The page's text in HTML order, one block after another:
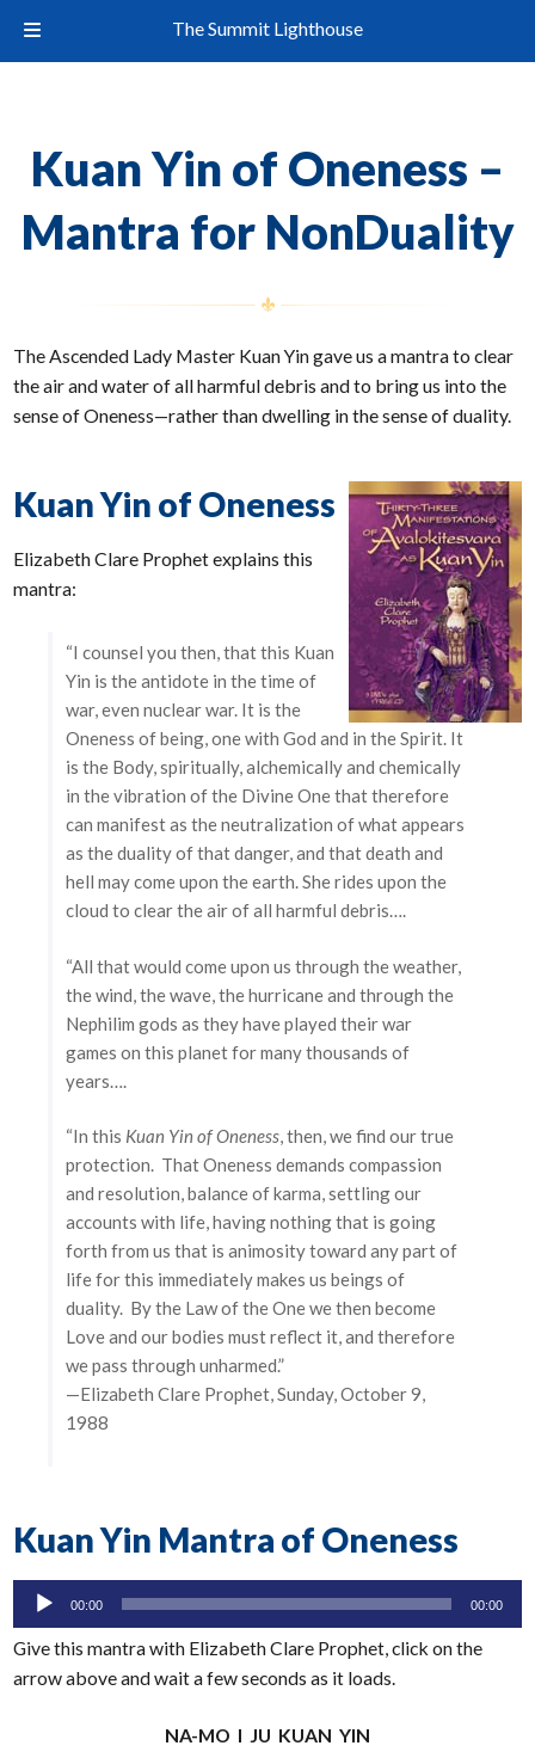
Kuan Yin of Oneness –
Mantra for NonDuality
The Ascended Lady Master Kuan Yin gave us a mantra to clear
the air and water of all harmful debris and to bring us into the
sense of Oneness—rather than dwelling in the sense of duality.
Kuan Yin of Oneness
Elizabeth Clare Prophet explains this
mantra:
“I counsel you then, that this Kuan
Yin is the antidote in the time of
war, even nuclear war. It is the
Oneness of being, one with God and in the Spirit. It
is the Body, spiritually, alchemically and chemically
in the vibration of the Divine One that therefore
can manifest as the neutralization of what appears
as the duality of that danger, and that death and
hell may come upon the earth. She rides upon the
cloud to clear the air of all harmful debris….
“All that would come upon us through the weather,
the wind, the wave, the hurricane and through the
Nephilim gods as they have played their war
games on this planet for many thousands of
years….
“In this Kuan Yin of Oneness, then, we find our true
protection. That Oneness demands compassion
and resolution, balance of karma, settling our
accounts with life, having nothing that is going
forth from us that is animosity toward any part of
life for this immediately makes us beings of
duality. By the Law of the One we then become
Love and our bodies must reflect it, and therefore
we pass through unharmed.”
—Elizabeth Clare Prophet, Sunday, October 9,
1988
Kuan Yin Mantra of Oneness
Audio
00:00 00:00
Give this mantra with Elizabeth Clare Prophet, click on the
arrow above and wait a few seconds as it loads.
NA-MO I JU KUAN YIN
The Summit Lighthouse